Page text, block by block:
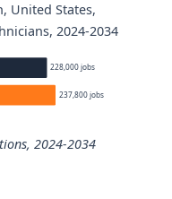
annual wage
Annual wage
$55,980
$64,810
United States,
2024-2034
228,000 jobs
237,800 jobs
2024-2034